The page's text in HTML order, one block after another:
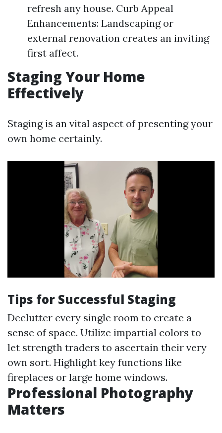
refresh any house. Curb Appeal
Enhancements: Landscaping or
external renovation creates an inviting
first affect.
Staging Your Home
Effectively
Staging is an vital aspect of presenting your
own home certainly.
Tips for Successful Staging
Declutter every single room to create a
sense of space. Utilize impartial colors to
let strength traders to ascertain their very
own sort. Highlight key functions like
fireplaces or large home windows.
Professional Photography
Matters